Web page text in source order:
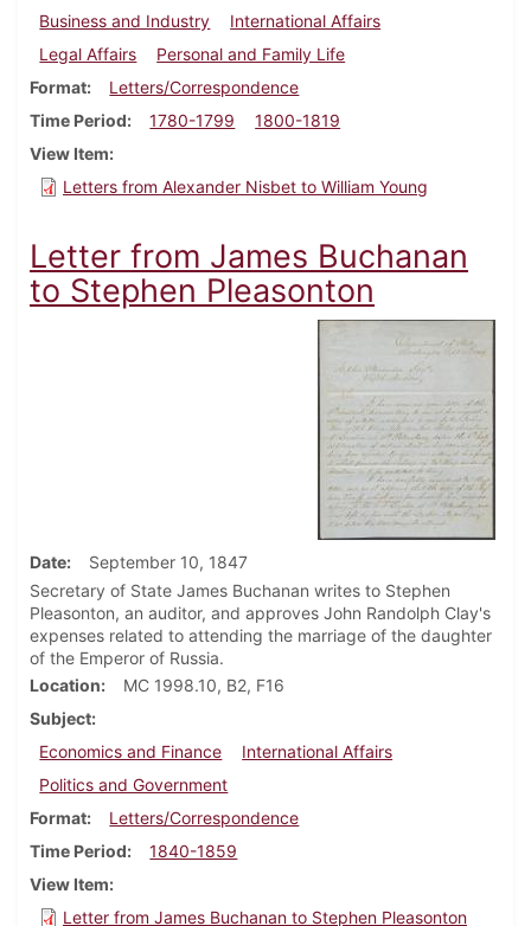
Business and Industry
International Affairs
Legal Affairs
Personal and Family Life
Format
Letters/Correspondence
Time Period
1780-1799
1800-1819
View Item
Letters from Alexander Nisbet to William Young
Letter from James Buchanan
to Stephen Pleasonton
Date
September 10, 1847
Secretary of State James Buchanan writes to Stephen
Pleasonton, an auditor, and approves John Randolph Clay's
expenses related to attending the marriage of the daughter
of the Emperor of Russia.
Location
MC 1998.10, B2, F16
Subject
Economics and Finance
International Affairs
Politics and Government
Format
Letters/Correspondence
Time Period
1840-1859
View Item
Letter from James Buchanan to Stephen Pleasonton